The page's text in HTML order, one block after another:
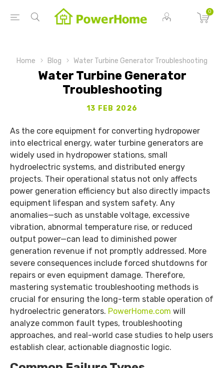
0
Home Blog Water Turbine Generator Troubleshooting
Water Turbine Generator
Troubleshooting
13 FEB 2026
As the core equipment for converting hydropower
into electrical energy, water turbine generators are
widely used in hydropower stations, small
hydroelectric systems, and distributed energy
projects. Their operational status not only affects
power generation efficiency but also directly impacts
equipment lifespan and system safety. Any
anomalies—such as unstable voltage, excessive
vibration, abnormal temperature rise, or reduced
output power—can lead to diminished power
generation revenue if not promptly addressed. More
severe consequences include forced shutdowns for
repairs or even equipment damage. Therefore,
mastering systematic troubleshooting methods is
crucial for ensuring the long-term stable operation of
hydroelectric generators. PowerHome.com will
analyze common fault types, troubleshooting
approaches, and real-world case studies to help users
establish clear, actionable diagnostic logic.